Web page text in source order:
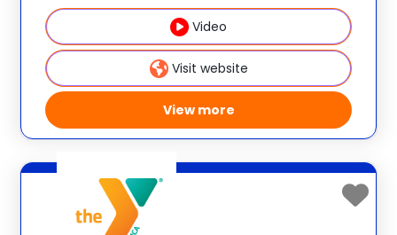
experience at Berklee College of Music,
you’ll take full advantage of Berklee’s:
Comprehensive Curriculum: Take your
musicianship to the next level with master
Video
Visit website
View more